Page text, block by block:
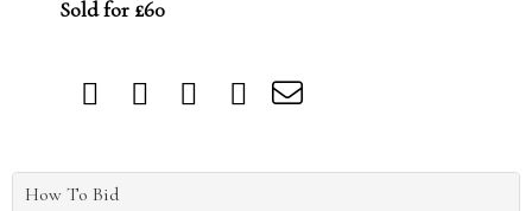
Sold for £60
How To Bid